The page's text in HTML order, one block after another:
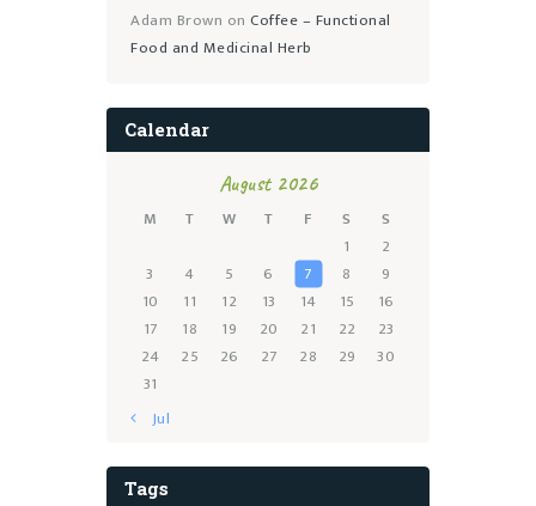
Adam Brown on Coffee – Functional
Food and Medicinal Herb
Calendar
August 2026
M
T W T F S
S
1
2
3
4 5 6 7 8
9
10
11 12 13 14 15
16
17
18 19 20 21 22
23
24
25 26 27 28 29
30
31
« Jul
Tags